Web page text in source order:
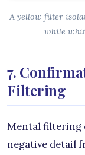
A yellow filter
while
7.
Filtering
Mental filtering
negative detail